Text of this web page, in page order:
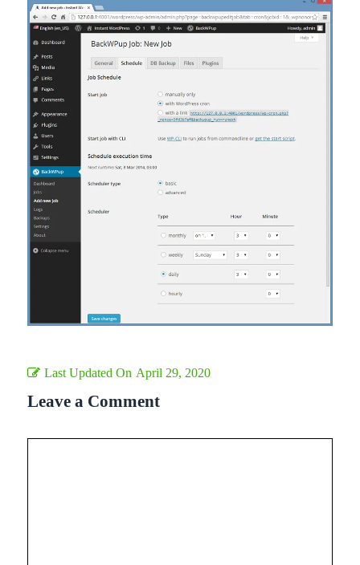
Last Updated On April 29, 2020
Leave a Comment